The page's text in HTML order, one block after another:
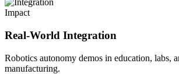
Impact
Real-World Integration
Robotics autonomy demos in education, labs,
manufacturing.